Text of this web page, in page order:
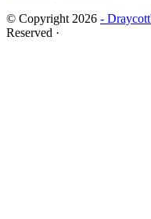
© Copyright 2026 -
Reserved ·